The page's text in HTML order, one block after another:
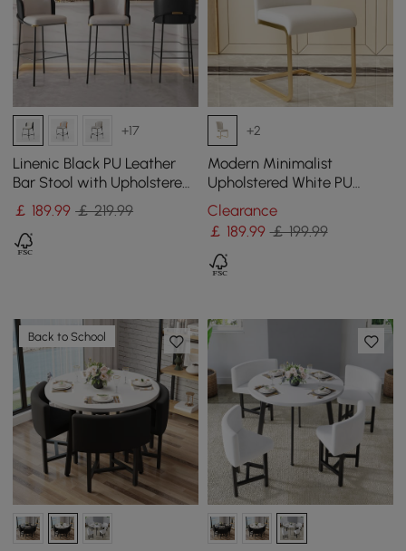
+17
Linenic Black PU Leather
Bar Stool with Upholstered,
1 Piece
￡ 189.99 ￡ 219.99
+2
Modern Minimalist
Upholstered White PU
Leather Dining Chairs (Set
of 2) Gold Metal Base
Clearance
￡ 189.99 ￡ 199.99
Back to School